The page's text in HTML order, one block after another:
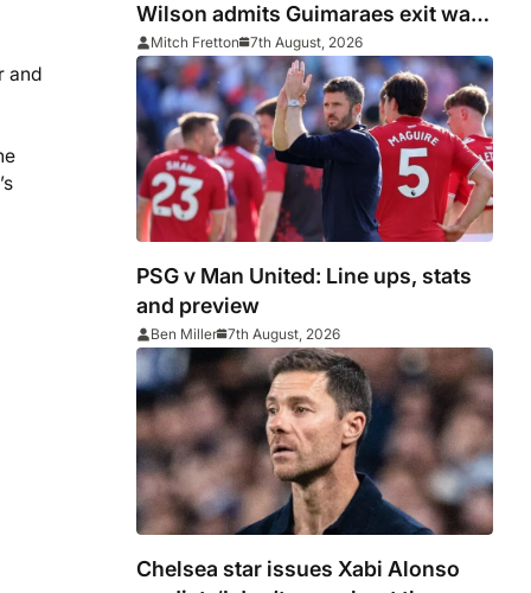
and
Wilson admits Guimaraes exit was
not part of Newcastle’s plans
Mitch Fretton 7th August, 2026
PSG v Man United: Line ups, stats
and preview
Ben Miller 7th August, 2026
Chelsea star issues Xabi Alonso